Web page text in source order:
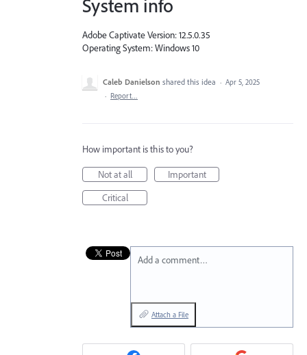
System info
Adobe Captivate Version: 12.5.0.35
Operating System: Windows 10
Caleb Danielson shared this idea · Apr 5, 2025
· Report…
How important is this to you?
Not at all
Important
Critical
Add a comment…
Attach a File